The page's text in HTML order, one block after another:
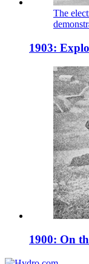
The
1903:
1900: On